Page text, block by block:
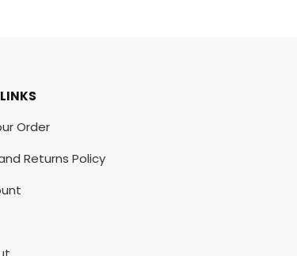
Order
Returns Policy